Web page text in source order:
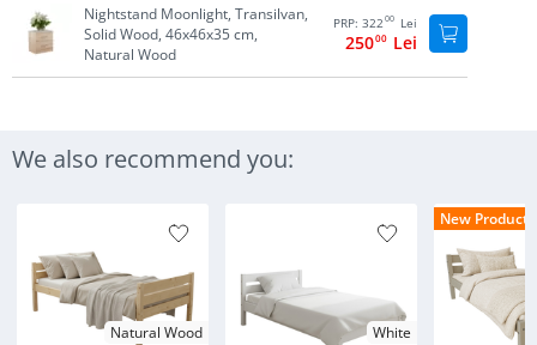
Nightstand Moonlight, Transilvan,
Solid Wood, 46x46x35 cm,
Natural Wood
PRP: 32200 Lei
25000 Lei
We also recommend you:
Natural Wood
White
New Products